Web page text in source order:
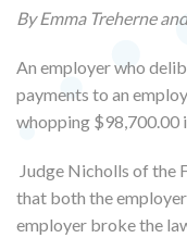
By Emma Treherne
An employer who
payments to an
whopping $98,700.00
Judge Nicholls of the
that both the
employer broke the